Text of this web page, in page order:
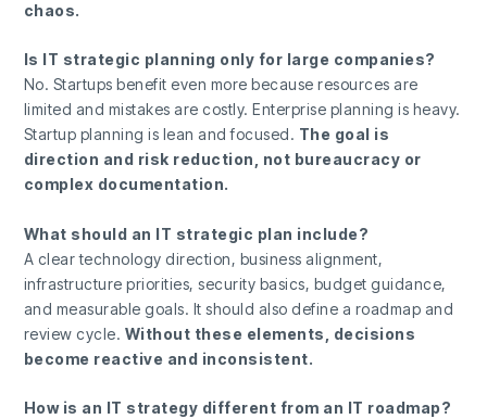
chaos.
Is IT strategic planning only for large companies?
No. Startups benefit even more because resources are
limited and mistakes are costly. Enterprise planning is heavy.
Startup planning is lean and focused. The goal is
direction and risk reduction, not bureaucracy or
complex documentation.
What should an IT strategic plan include?
A clear technology direction, business alignment,
infrastructure priorities, security basics, budget guidance,
and measurable goals. It should also define a roadmap and
review cycle. Without these elements, decisions
become reactive and inconsistent.
How is an IT strategy different from an IT roadmap?